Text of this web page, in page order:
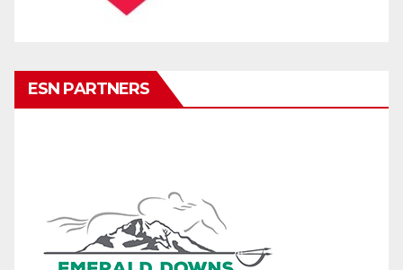
ESN PARTNERS